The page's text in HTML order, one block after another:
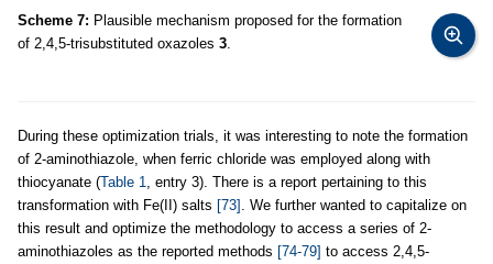
Scheme 7: Plausible mechanism proposed for the formation
of 2,4,5-trisubstituted oxazoles 3
During these optimization trials, it was interesting to note the formation
of 2-aminothiazole, when ferric chloride was employed along with
thiocyanate (Table 1
, entry 3). There is a report pertaining to this
transformation with Fe(II) salts [73]
. We further wanted to capitalize on
this result and optimize the methodology to access a series of 2-
aminothiazoles as the reported methods [74-79] to access 2,4,5-